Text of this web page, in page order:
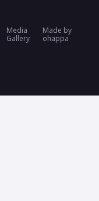
Media
Gallery
Made by
ohappa